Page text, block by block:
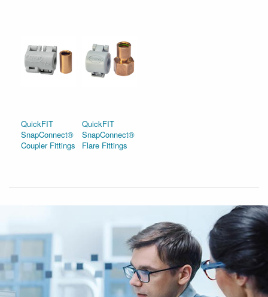
QuickFIT
SnapConnect®
Coupler Fittings
QuickFIT
SnapConnect®
Flare Fittings